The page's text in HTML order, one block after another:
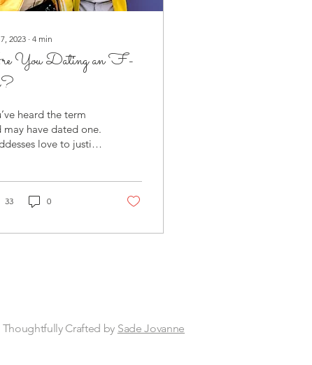
2023 ∙ 4 min
You Dating an F-
heard the term
may have dated one.
love to justify
33 0
Crafted by Sade Jovanne